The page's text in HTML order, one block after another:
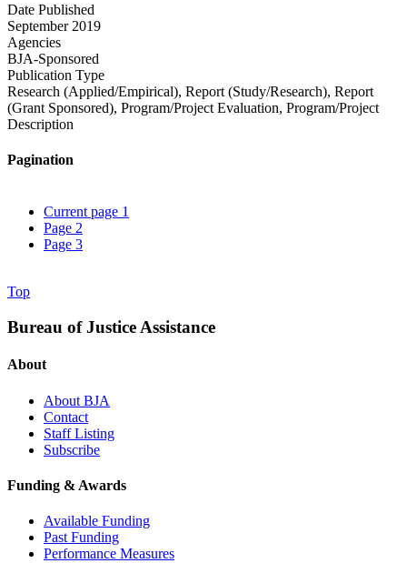
Date Published
September 2019
Agencies
BJA-Sponsored
Publication Type
Research (Applied/Empirical), Report (Study/Research), Report
(Grant Sponsored), Program/Project Evaluation, Program/Project
Description
Pagination
Current page 1
Page 2
Page 3
Top
Bureau of Justice Assistance
About
About BJA
Contact
Staff Listing
Subscribe
Funding & Awards
Available Funding
Past Funding
Performance Measures